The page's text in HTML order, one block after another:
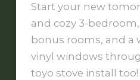
Start your new
and cozy 3-
bonus rooms, and a
vinyl windows
toyo stove install